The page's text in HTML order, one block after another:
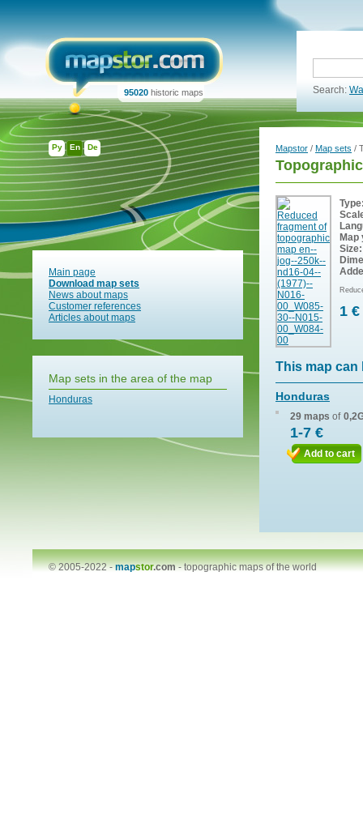
Ру En De
95020 historic maps Search:
Main page
Download map sets
News about maps
Customer references
Articles about maps
Map sets in the area of the map
Honduras
Mapstor / Map sets /
Map
Size:
1 €
This map can
Honduras
29 maps of
1-7 €
Add to cart
© 2005-2022 -mapstor.com-topographic maps of the world